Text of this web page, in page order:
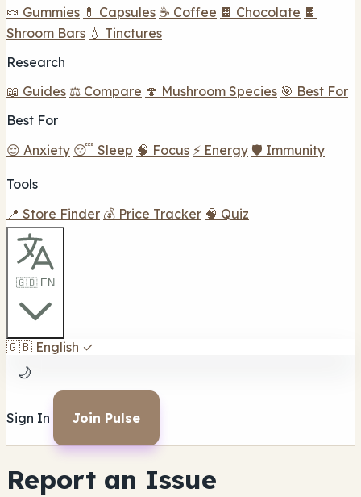
🍬 Gummies 💊 Capsules ☕ Coffee 🍫 Chocolate 🍫
Shroom Bars 💧 Tinctures
Research
📖 Guides ⚖️ Compare 🍄 Mushroom Species 🎯 Best For
Best For
😌 Anxiety 😴 Sleep 🧠 Focus ⚡ Energy 🛡️ Immunity
Tools
📍 Store Finder 💰 Price Tracker 🧠 Quiz
🇬🇧 EN
🇬🇧 English ✓
🌙
Sign In Join Pulse
Report an Issue